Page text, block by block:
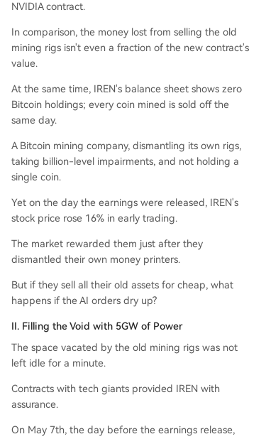
NVIDIA contract.
In comparison, the money lost from selling the old
mining rigs isn't even a fraction of the new contract's
value.
At the same time, IREN's balance sheet shows zero
Bitcoin holdings; every coin mined is sold off the
same day.
A Bitcoin mining company, dismantling its own rigs,
taking billion-level impairments, and not holding a
single coin.
Yet on the day the earnings were released, IREN's
stock price rose 16% in early trading.
The market rewarded them just after they
dismantled their own money printers.
But if they sell all their old assets for cheap, what
happens if the AI orders dry up?
II. Filling the Void with 5GW of Power
The space vacated by the old mining rigs was not
left idle for a minute.
Contracts with tech giants provided IREN with
assurance.
On May 7th, the day before the earnings release,